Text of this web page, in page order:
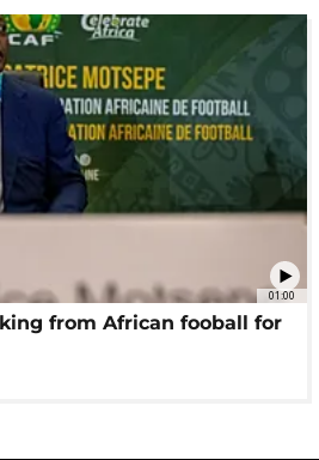
01:00
from African fooball for